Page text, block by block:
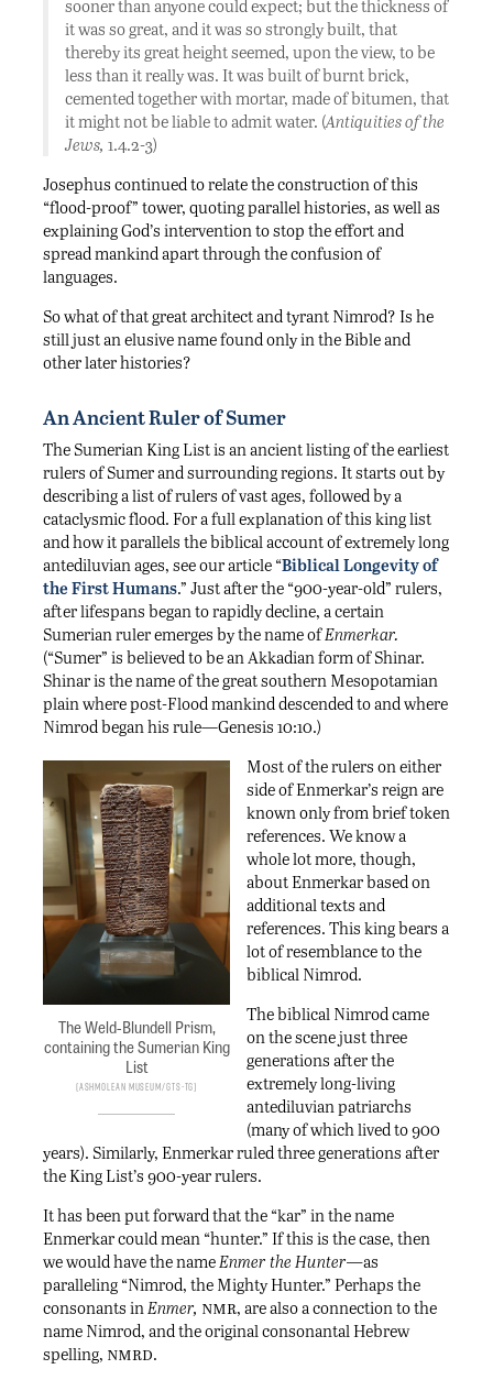
sooner than anyone could expect; but the thickness of
it was so great, and it was so strongly built, that
thereby its great height seemed, upon the view, to be
less than it really was. It was built of burnt brick,
cemented together with mortar, made of bitumen, that
it might not be liable to admit water. (Antiquities of the
Jews, 1.4.2-3)
Josephus continued to relate the construction of this
“flood-proof” tower, quoting parallel histories, as well as
explaining God’s intervention to stop the effort and
spread mankind apart through the confusion of
languages.
So what of that great architect and tyrant Nimrod? Is he
still just an elusive name found only in the Bible and
other later histories?
An Ancient Ruler of Sumer
The Sumerian King List is an ancient listing of the earliest
rulers of Sumer and surrounding regions. It starts out by
describing a list of rulers of vast ages, followed by a
cataclysmic flood. For a full explanation of this king list
and how it parallels the biblical account of extremely long
antediluvian ages, see our article “Biblical Longevity of
the First Humans.” Just after the “900-year-old” rulers,
after lifespans began to rapidly decline, a certain
Sumerian ruler emerges by the name ofEnmerkar.
(“Sumer” is believed to be an Akkadian form of Shinar.
Shinar is the name of the great southern Mesopotamian
plain where post-Flood mankind descended to and where
Nimrod began his rule—Genesis 10:10.)
The Weld-Blundell Prism,
containing the Sumerian King
List
Ashmolean Museum/Gts-tg
Most of the rulers on either
side of Enmerkar’s reign are
known only from brief token
references. We know a
whole lot more, though,
about Enmerkar based on
additional texts and
references. This king bears a
lot of resemblance to the
biblical Nimrod.
The biblical Nimrod came
on the scene just three
generations after the
extremely long-living
antediluvian patriarchs
(many of which lived to 900
years). Similarly, Enmerkar ruled three generations after
the King List’s 900-year rulers.
It has been put forward that the “kar” in the name
Enmerkar could mean “hunter.” If this is the case, then
we would have the name Enmer the Hunter—as
paralleling “Nimrod, the Mighty Hunter.” Perhaps the
consonants in Enmer, nmr, are also a connection to the
name Nimrod, and the original consonantal Hebrew
spelling, nmrd.